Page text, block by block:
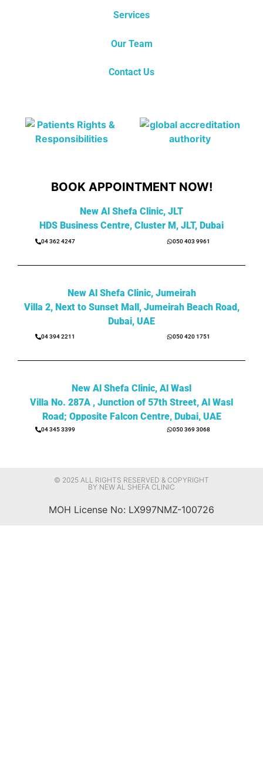
Services
Our Team
Contact Us
BOOK APPOINTMENT NOW!
New Al Shefa Clinic, JLT
HDS Business Centre, Cluster M, JLT, Dubai
04 362 4247 050 403 9961
New Al Shefa Clinic, Jumeirah
Villa 2, Next to Sunset Mall, Jumeirah Beach Road,
Dubai, UAE
04 394 2211 050 420 1751
New Al Shefa Clinic, Al Wasl
Villa No. 287A , Junction of 57th Street, Al Wasl
Road; Opposite Falcon Centre, Dubai, UAE
04 345 3399 050 369 3068
© 2025 ALL RIGHTS RESERVED & COPYRIGHT
BY NEW AL SHEFA CLINIC
MOH License No: LX997NMZ-100726